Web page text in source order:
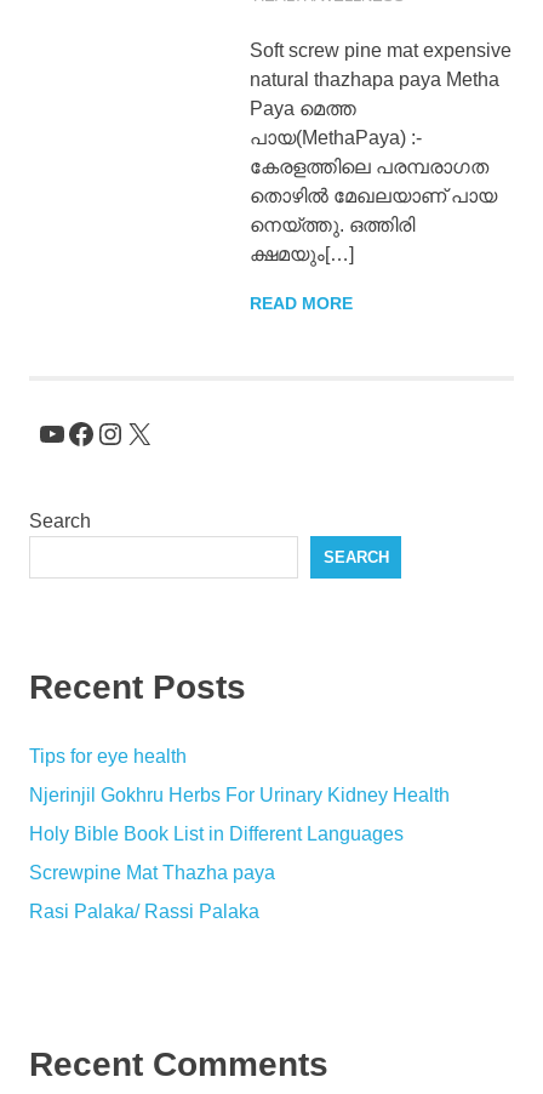
Soft screw pine mat expensive
natural thazhapa paya Metha
Paya മെത്ത
പായ(MethaPaya) :-
കേരളത്തിലെ പരമ്പരാഗത
തൊഴിൽ മേഖലയാണ് പായ
നെയ്ത്തു. ഒത്തിരി
ക്ഷമയും[…]
READ MORE
YouTube
Facebook
Instagram
X
Search
SEARCH
Recent Posts
Tips for eye health
Njerinjil Gokhru Herbs For Urinary Kidney Health
Holy Bible Book List in Different Languages
Screwpine Mat Thazha paya
Rasi Palaka/ Rassi Palaka
Recent Comments